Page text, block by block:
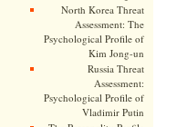
North Korea Threat
Assessment: The
Psychological Profile of
Kim Jong-un
Russia Threat
Assessment:
Psychological Profile of
Vladimir Putin